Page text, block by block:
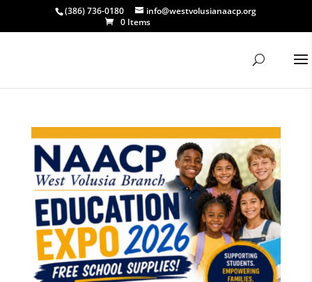
(386) 736-0180
info@westvolusianaacp.org
0 Items